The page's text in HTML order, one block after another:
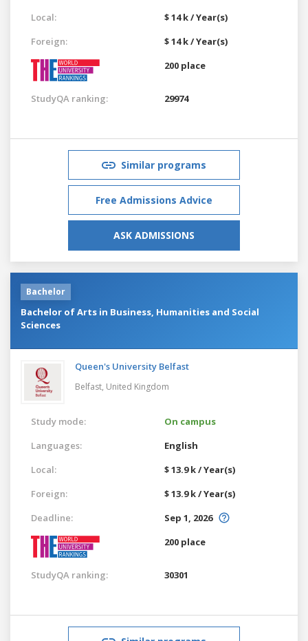
Local:
$ 14 k / Year(s)
Foreign:
$ 14 k / Year(s)
200 place
StudyQA ranking: 29974
Similar programs
Free Admissions Advice
ASK ADMISSIONS
Bachelor
Bachelor of Arts in Business, Humanities and Social
Sciences
Queen's University Belfast
Belfast, United Kingdom
Study mode:
On campus
Languages:
English
Local:
$ 13.9 k / Year(s)
Foreign:
$ 13.9 k / Year(s)
Deadline:
Sep 1, 2026
200 place
StudyQA ranking: 30301